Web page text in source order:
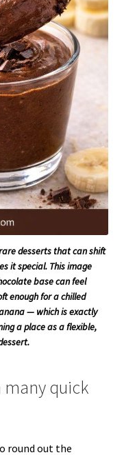
desserts that can shift
it special. This image
base can feel
enough for a chilled
— which is exactly
a place as a flexible,
many quick
round out the